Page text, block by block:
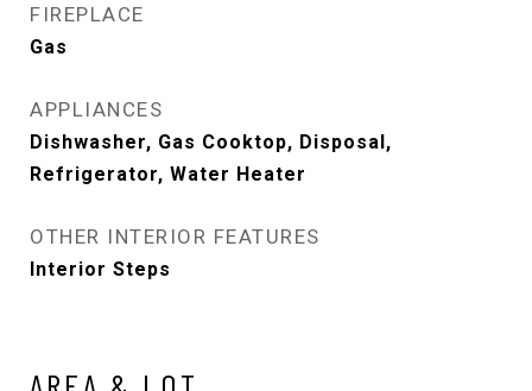
FIREPLACE
Gas
APPLIANCES
Dishwasher, Gas Cooktop, Disposal,
Refrigerator, Water Heater
OTHER INTERIOR FEATURES
Interior Steps